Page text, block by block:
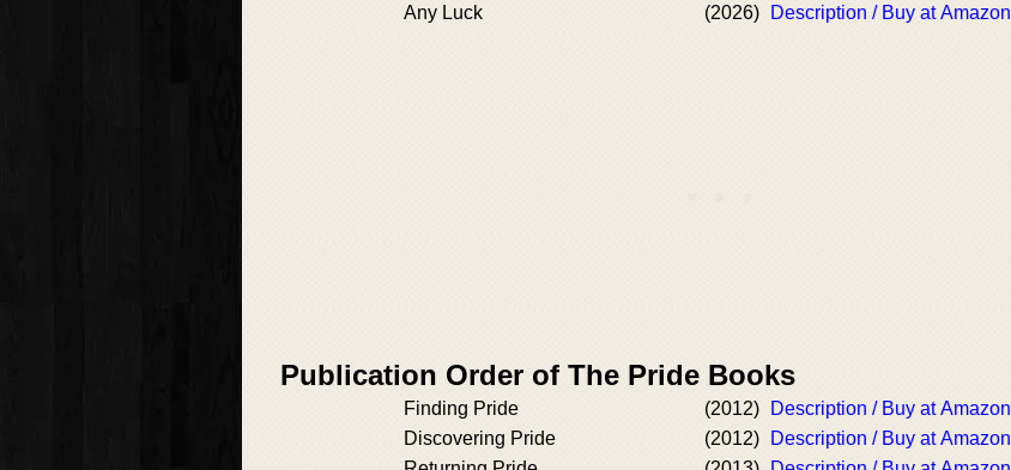
Any Luck
(2026) Description / Buy at Amazon
Publication Order of The Pride Books
Finding Pride (2012)
Description / Buy at Amazon
Discovering Pride
(2012)
Description / Buy at Amazon